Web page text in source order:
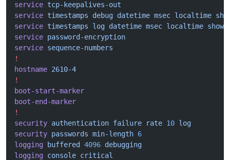
service tcp-keepalives-out
service timestamps debug datetime msec localtime
service timestamps log datetime msec localtime
service password-encryption
service sequence-numbers
!
hostname 2610-4
!
boot-start-marker
boot-end-marker
!
security authentication failure rate 10 log
security passwords min-length 6
logging buffered 4096 debugging
logging console critical